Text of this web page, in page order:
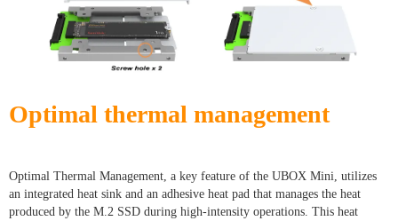
Optimal thermal management
Optimal Thermal Management, a key feature of the UBOX Mini, utilizes
an integrated heat sink and an adhesive heat pad that manages the heat
produced by the M.2 SSD during high-intensity operations. This heat